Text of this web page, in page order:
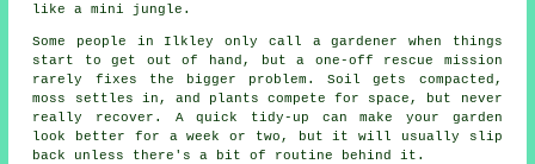
like a mini jungle.
Some people in Ilkley only call a gardener when things
start to get out of hand, but a one-off rescue mission
rarely fixes the bigger problem. Soil gets compacted,
moss settles in, and plants compete for space, but never
really recover. A quick tidy-up can make your garden
look better for a week or two, but it will usually slip
back unless there's a bit of routine behind it.